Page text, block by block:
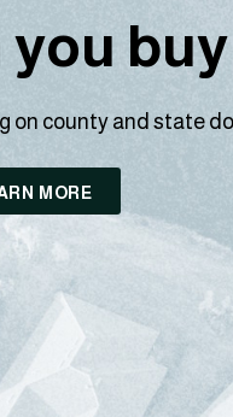
on county and state
MORE